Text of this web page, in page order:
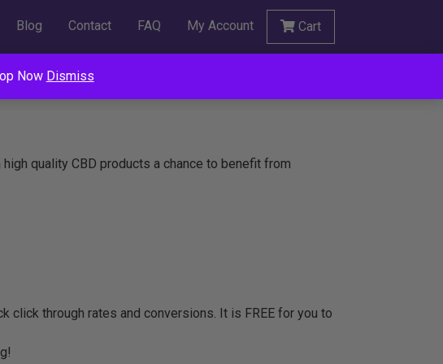
Blog Contact FAQ My Account Cart
quality CBD products a chance to benefit from
click through rates and conversions. It is FREE for you to
Now Dismiss